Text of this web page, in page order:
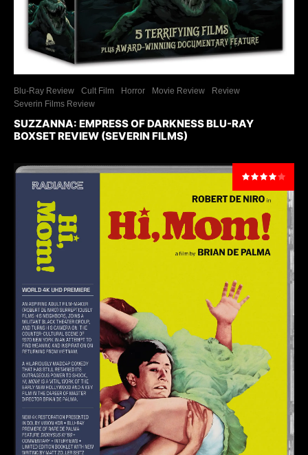
Blu-Ray Review Cult Film Horror Movie Review
Review
Severin Films Review
SUZZANNA: EMPRESS OF DARKNESS BLU-RAY
BOXSET REVIEW (SEVERIN FILMS)